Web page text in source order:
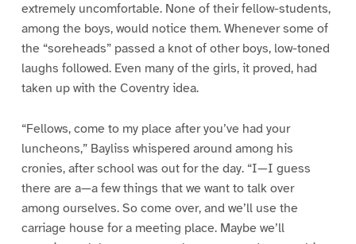
extremely uncomfortable. None of their fellow-students,
among the boys, would notice them. Whenever some of
the “soreheads” passed a knot of other boys, low-toned
laughs followed. Even many of the girls, it proved, had
taken up with the Coventry idea.
“Fellows, come to my place after you’ve had your
luncheons,” Bayliss whispered around among his
cronies, after school was out for the day. “I—I guess
there are a—a few things that we want to talk over
among ourselves. So come over, and we’ll use the
carriage house for a meeting place. Maybe we’ll